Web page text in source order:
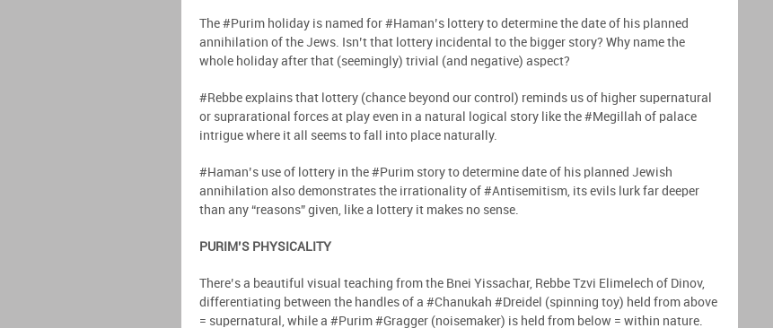
The #Purim holiday is named for #Haman’s lottery to determine the date of his planned
annihilation of the Jews. Isn’t that lottery incidental to the bigger story? Why name the
whole holiday after that (seemingly) trivial (and negative) aspect?
#Rebbe explains that lottery (chance beyond our control) reminds us of higher supernatural
or suprarational forces at play even in a natural logical story like the #Megillah of palace
intrigue where it all seems to fall into place naturally.
#Haman’s use of lottery in the #Purim story to determine date of his planned Jewish
annihilation also demonstrates the irrationality of #Antisemitism, its evils lurk far deeper
than any “reasons” given, like a lottery it makes no sense.
PURIM’S PHYSICALITY
There’s a beautiful visual teaching from the Bnei Yissachar, Rebbe Tzvi Elimelech of Dinov,
differentiating between the handles of a #Chanukah #Dreidel (spinning toy) held from above
= supernatural, while a #Purim #Gragger (noisemaker) is held from below = within nature.